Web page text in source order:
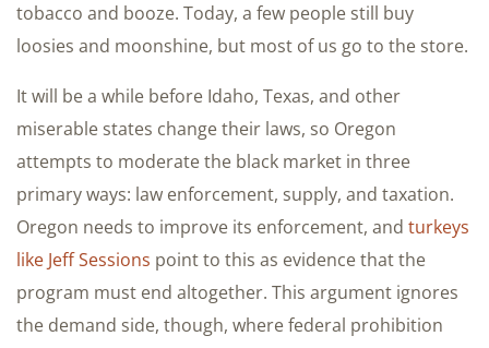
tobacco and booze. Today, a few people still buy
loosies and moonshine, but most of us go to the store.
It will be a while before Idaho, Texas, and other
miserable states change their laws, so Oregon
attempts to moderate the black market in three
primary ways: law enforcement, supply, and taxation.
Oregon needs to improve its enforcement, and turkeys
like Jeff Sessions point to this as evidence that the
program must end altogether. This argument ignores
the demand side, though, where federal prohibition